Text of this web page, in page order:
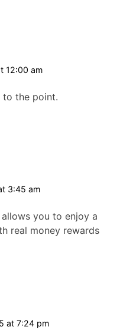
12:00 am
to the point.
3:45 am
you to enjoy a
real money rewards
at 7:24 pm